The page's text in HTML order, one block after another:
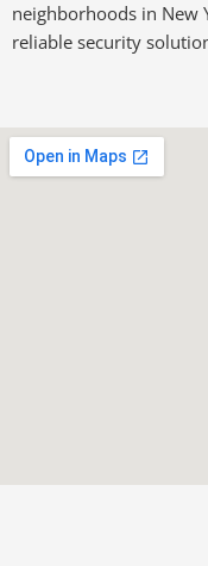
neighborhoods in New
reliable security